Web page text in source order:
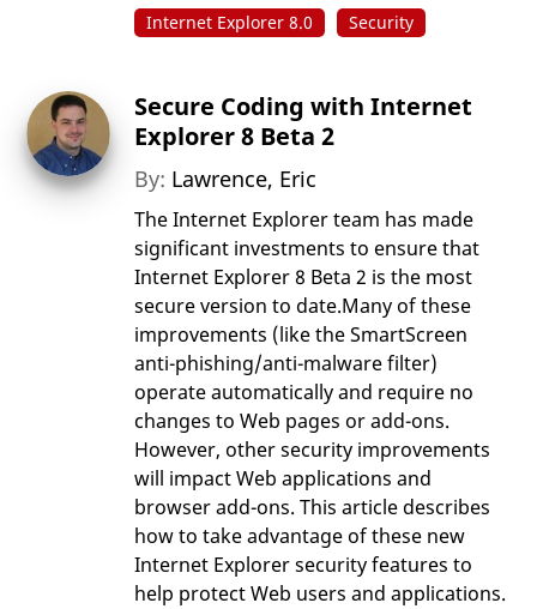
Internet Explorer 8.0 Security
Secure Coding with Internet
Explorer 8 Beta 2
By: Lawrence, Eric
The Internet Explorer team has made
significant investments to ensure that
Internet Explorer 8 Beta 2 is the most
secure version to date.Many of these
improvements (like the SmartScreen
anti-phishing/anti-malware filter)
operate automatically and require no
changes to Web pages or add-ons.
However, other security improvements
will impact Web applications and
browser add-ons. This article describes
how to take advantage of these new
Internet Explorer security features to
help protect Web users and applications.